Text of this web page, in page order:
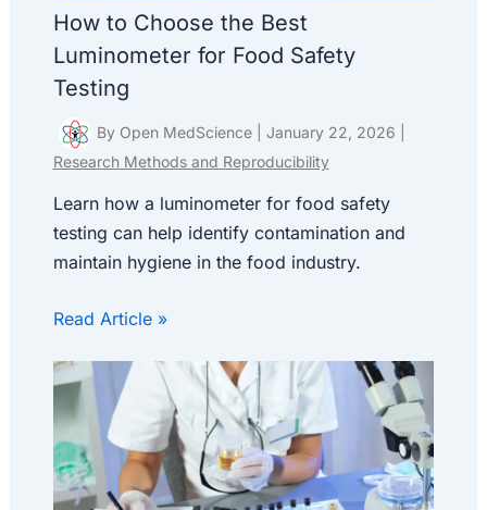
How to Choose the Best
Luminometer for Food Safety
Testing
By Open MedScience January 22, 2026
Research Methods and Reproducibility
Learn how a luminometer for food safety
testing can help identify contamination and
maintain hygiene in the food industry.
Read Article »